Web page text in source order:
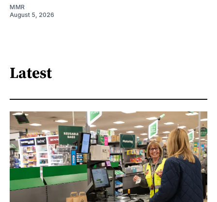
MMR
August 5, 2026
Latest